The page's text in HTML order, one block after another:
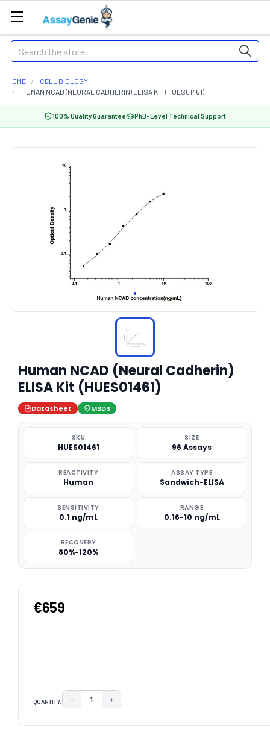
Search
HOME
CELL BIOLOGY
HUMAN NCAD (NEURAL CADHERIN) ELISA KIT (HUES01461)
100% Quality Guarantee PhD-Level Technical Support
Human NCAD (Neural Cadherin)
ELISA Kit (HUES01461)
Datasheet MSDS
SKU
HUES01461
SIZE
96 Assays
REACTIVITY
Human
ASSAY TYPE
Sandwich-ELISA
SENSITIVITY
0.1 ng/mL
RANGE
0.16-10 ng/mL
RECOVERY
80%-120%
€659
QUANTITY: DECREASE QUANTITY:
− INCREASE QUANTITY:
+